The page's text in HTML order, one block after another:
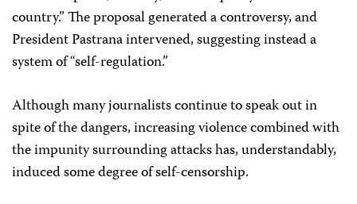
country.” The proposal generated a controversy, and
President Pastrana intervened, suggesting instead a
system of “self-regulation.”
Although many journalists continue to speak out in
spite of the dangers, increasing violence combined with
the impunity surrounding attacks has, understandably,
induced some degree of self-censorship.